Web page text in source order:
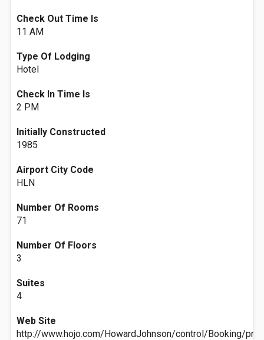
Check Out Time Is
11 AM
Type Of Lodging
Hotel
Check In Time Is
2 PM
Initially Constructed
1985
Airport City Code
HLN
Number Of Rooms
71
Number Of Floors
3
Suites
4
Web Site
http://www.hojo.com/HowardJohnson/control/Booking/